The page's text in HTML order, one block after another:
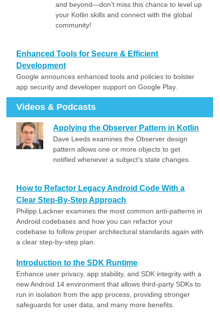
and beyond—don’t miss this chance to level up
your Kotlin skills and connect with the global
community!
Enhanced Tools for Secure & Efficient
Development
Google announces enhanced tools and policies to bolster
app security and developer support on Google Play.
Videos & Podcasts
Applying the Observer Pattern in Kotlin
Dave Leeds examines the Observer design
pattern allows one or more objects to get
notified whenever a subject's state changes.
How to Refactor Legacy Android Code With a
Clear Step-By-Step Approach
Philipp Lackner examines the most common anti-patterns in
Android codebases and how you can refactor your
codebase to follow proper architectural standards again with
a clear step-by-step plan.
Introduction to the SDK Runtime
Enhance user privacy, app stability, and SDK integrity with a
new Android 14 environment that allows third-party SDKs to
run in isolation from the app process, providing stronger
safeguards for user data, and many more benefits.